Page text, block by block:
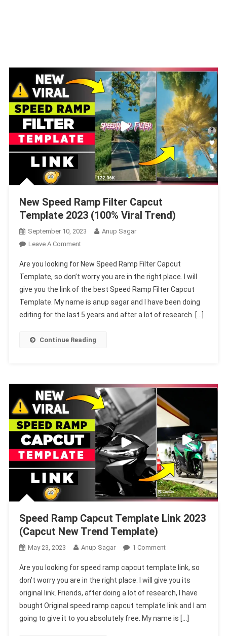
New Speed Ramp Filter Capcut
Template 2023 (100% Viral Trend)
September 10, 2023
Anup Sagar
Leave A CommentOn
Speed
Ramp
Filter
Capcut
Template
(100%
Are you looking for New Speed Ramp Filter Capcut
Template, so don’t worry you are in the right place. I will
give you the link of the best Speed Ramp Filter Capcut
Template. My name is anup sagar and I have been doing
editing for the last 5 years and after a lot of research. […]
Continue Reading
Speed Ramp Capcut Template Link 2023
(Capcut New Trend Template)
May 23, 2023 Anup Sagar 1 CommentOn
Ramp
Capcut
Template
Link
2023
Are you looking for speed ramp capcut template link, so
don’t worry you are in the right place. I will give you its
original link. Friends, after doing a lot of research, I have
bought Original speed ramp capcut template link and I am
going to give it to you absolutely free. My name is […]